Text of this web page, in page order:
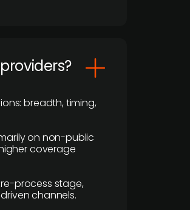
breadth, timing,
on non-public
coverage
process stage,
channels.